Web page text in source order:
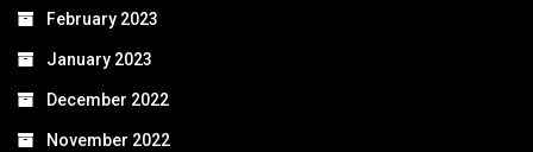
February 2023
January 2023
December 2022
November 2022